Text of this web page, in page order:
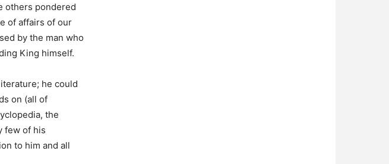
others pondered
of affairs of our
by the man who
King himself.
he could
on (all of
the
few of his
to him and all